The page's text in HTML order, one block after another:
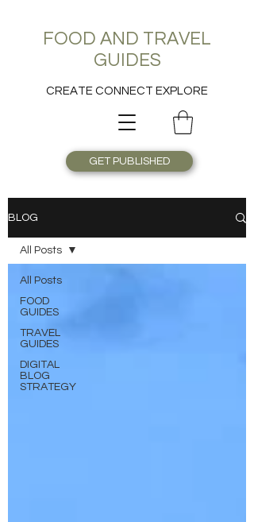
FOOD AND TRAVEL
GUIDES
CREATE CONNECT EXPLORE
GET PUBLISHED
BLOG
All Posts
FOOD
GUIDES
TRAVEL
GUIDES
DIGITAL
BLOG
STRATEGY
All Posts